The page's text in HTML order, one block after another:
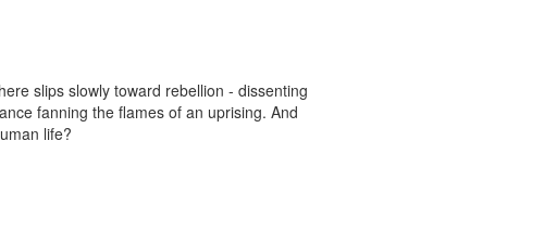
slips slowly toward rebellion - dissenting
fanning the flames of an uprising. And
life?